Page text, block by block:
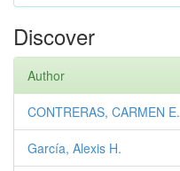
Discover
Author
CONTRERAS, CARMEN E.
García, Alexis H.